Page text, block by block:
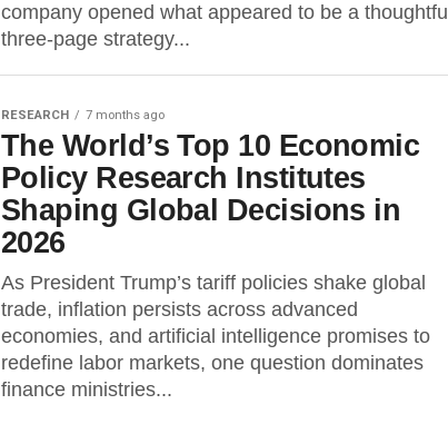
company opened what appeared to be a thoughtful
three-page strategy...
RESEARCH 7 months ago
The World’s Top 10 Economic
Policy Research Institutes
Shaping Global Decisions in
2026
As President Trump’s tariff policies shake global
trade, inflation persists across advanced
economies, and artificial intelligence promises to
redefine labor markets, one question dominates
finance ministries...